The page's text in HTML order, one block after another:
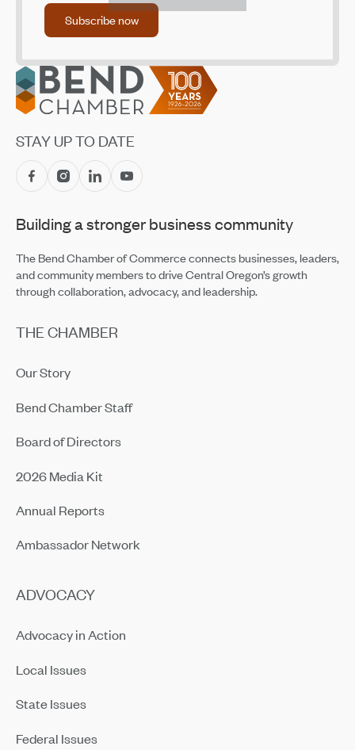
Jul 14, 2026
Accounting Firm Kernutt Stokes Promotes Eight
Jul 14, 2026
CET Makes Summer Adventure Easier With Returning
Recreation Shuttles
OnPoint Community Credit Union in July
Jul 14, 2026
Amaterra Kitchen + Social Club Corporate Open House
Subscribe now
Subscribe now
Footer
STAY UP TO DATE
Building a stronger business community
The Bend Chamber of Commerce connects businesses, leaders,
and community members to drive Central Oregon’s growth
through collaboration, advocacy, and leadership.
THE CHAMBER
Our Story
Bend Chamber Staff
Board of Directors
2026 Media Kit
Annual Reports
Ambassador Network
ADVOCACY
Advocacy in Action
Local Issues
State Issues
Federal Issues